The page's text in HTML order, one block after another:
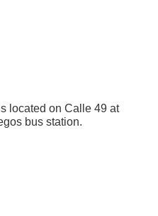
located on Calle 49 at
bus station.